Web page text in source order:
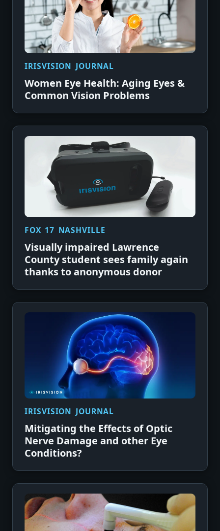
IRISVISION JOURNAL
Women Eye Health: Aging Eyes &
Common Vision Problems
FOX 17 NASHVILLE
Visually impaired Lawrence
County student sees family again
thanks to anonymous donor
IRISVISION JOURNAL
Mitigating the Effects of Optic
Nerve Damage and other Eye
Conditions?